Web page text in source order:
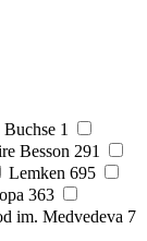
Buchse 1
Besson 291
Lemken 695
363
im. Medvedeva 7